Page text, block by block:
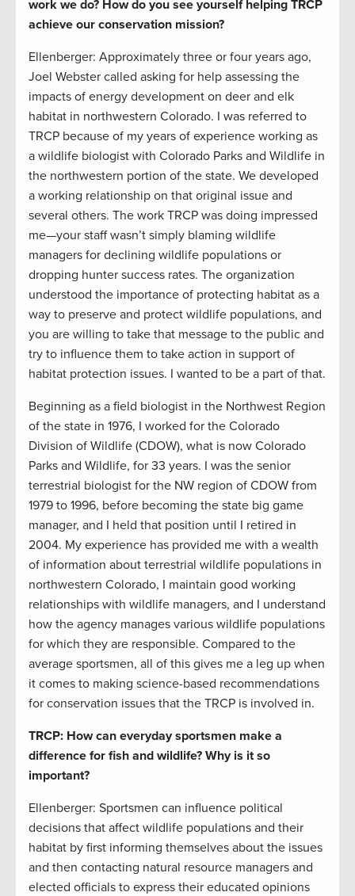
work we do? How do you see yourself helping TRCP
achieve our conservation mission?
Ellenberger: Approximately three or four years ago,
Joel Webster called asking for help assessing the
impacts of energy development on deer and elk
habitat in northwestern Colorado. I was referred to
TRCP because of my years of experience working as
a wildlife biologist with Colorado Parks and Wildlife in
the northwestern portion of the state. We developed
a working relationship on that original issue and
several others. The work TRCP was doing impressed
me—your staff wasn’t simply blaming wildlife
managers for declining wildlife populations or
dropping hunter success rates. The organization
understood the importance of protecting habitat as a
way to preserve and protect wildlife populations, and
you are willing to take that message to the public and
try to influence them to take action in support of
habitat protection issues. I wanted to be a part of that.
Beginning as a field biologist in the Northwest Region
of the state in 1976, I worked for the Colorado
Division of Wildlife (CDOW), what is now Colorado
Parks and Wildlife, for 33 years. I was the senior
terrestrial biologist for the NW region of CDOW from
1979 to 1996, before becoming the state big game
manager, and I held that position until I retired in
2004. My experience has provided me with a wealth
of information about terrestrial wildlife populations in
northwestern Colorado, I maintain good working
relationships with wildlife managers, and I understand
how the agency manages various wildlife populations
for which they are responsible. Compared to the
average sportsmen, all of this gives me a leg up when
it comes to making science-based recommendations
for conservation issues that the TRCP is involved in.
TRCP: How can everyday sportsmen make a
difference for fish and wildlife? Why is it so
important?
Ellenberger: Sportsmen can influence political
decisions that affect wildlife populations and their
habitat by first informing themselves about the issues
and then contacting natural resource managers and
elected officials to express their educated opinions